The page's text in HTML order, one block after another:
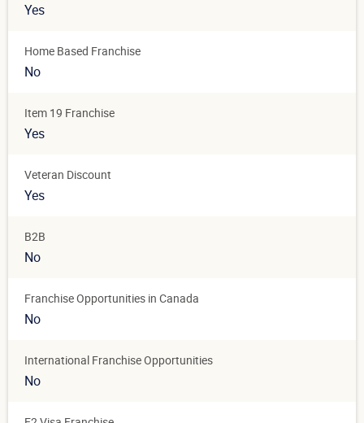
Yes
Home Based Franchise
No
Item 19 Franchise
Yes
Veteran Discount
Yes
B2B
No
Franchise Opportunities in Canada
No
International Franchise Opportunities
No